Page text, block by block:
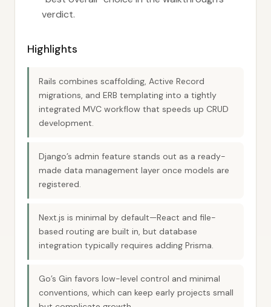
verdict.
Highlights
Rails combines scaffolding, Active Record
migrations, and ERB templating into a tightly
integrated MVC workflow that speeds up CRUD
development.
Django’s admin feature stands out as a ready-
made data management layer once models are
registered.
Next.js is minimal by default—React and file-
based routing are built in, but database
integration typically requires adding Prisma.
Go’s Gin favors low-level control and minimal
conventions, which can keep early projects small